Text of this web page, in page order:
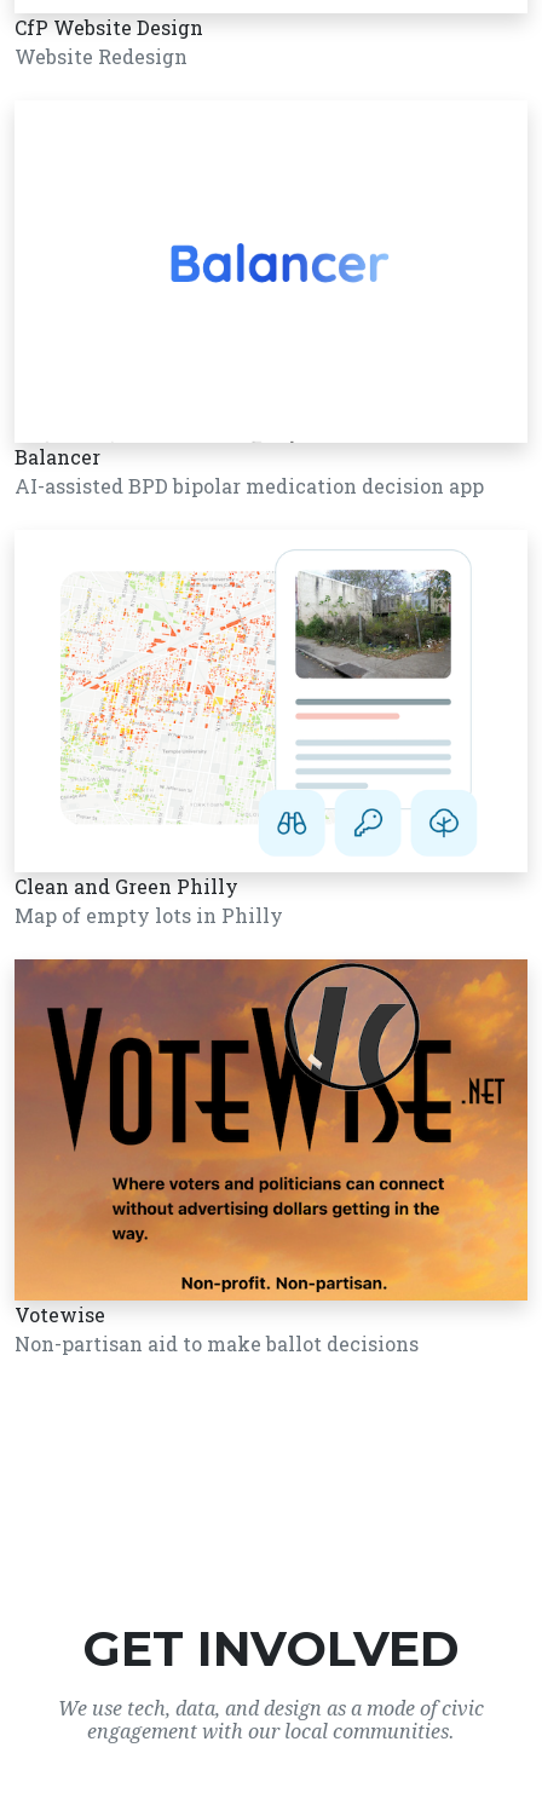
CfP Website Design
Website Redesign
Balancer
AI-assisted BPD bipolar medication decision app
Clean and Green Philly
Map of empty lots in Philly
Votewise
Non-partisan aid to make ballot decisions
GET INVOLVED
We use tech, data, and design as a mode of civic
engagement with our local communities.